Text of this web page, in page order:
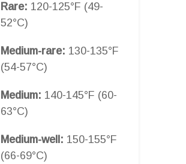
Rare: 120-125°F (49-
52°C)
Medium-rare: 130-135°F
(54-57°C)
Medium: 140-145°F (60-
63°C)
Medium-well: 150-155°F
(66-69°C)